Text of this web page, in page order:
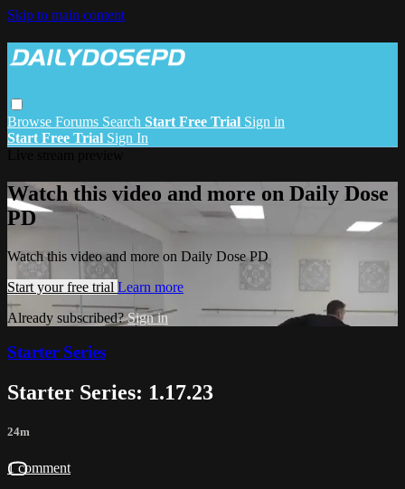
Skip to main content
Browse Forums Search Start Free Trial Sign in
Start Free Trial Sign In
Watch this video and more on Daily Dose
PD
Watch this video and more on Daily Dose PD
Start your free trial Learn more
Already subscribed?Sign in
Starter Series
Starter Series: 1.17.23
24m
1 comment